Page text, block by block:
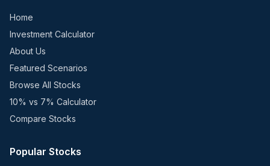
Home
Investment Calculator
About Us
Featured Scenarios
Browse All Stocks
10% vs 7% Calculator
Compare Stocks
Popular Stocks